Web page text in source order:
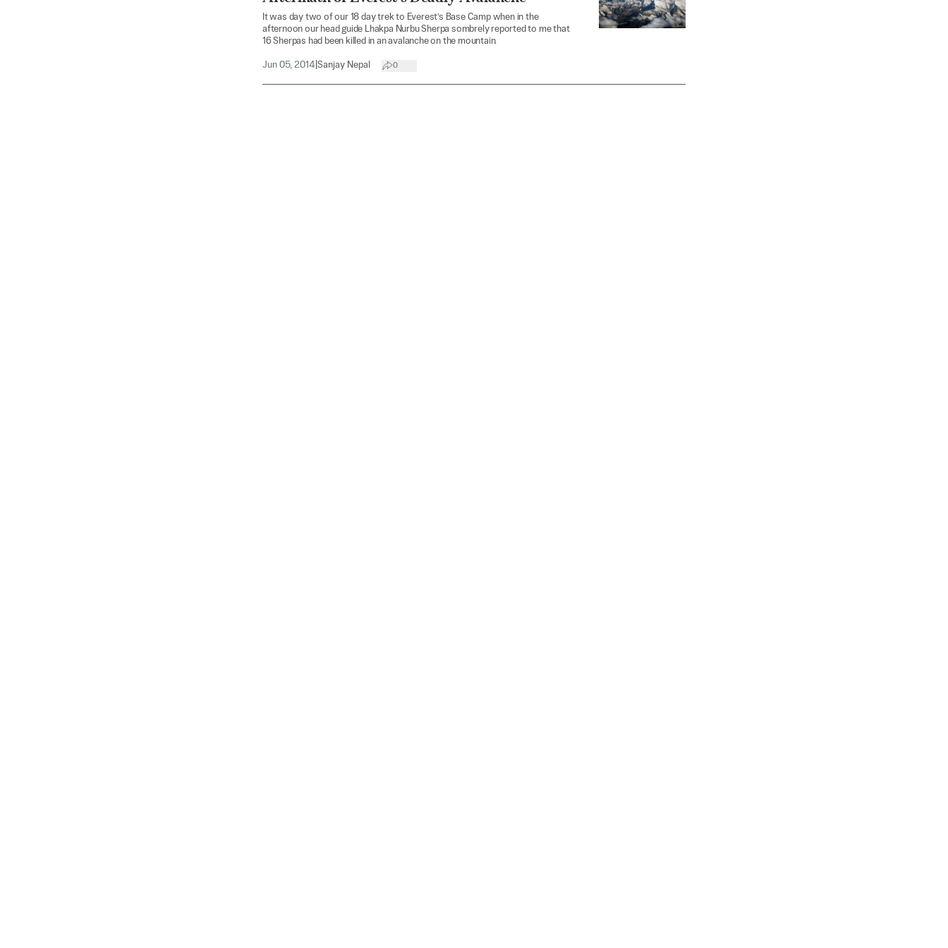
It was day two of our 18 day trek to Everest’s Base Camp when in the
afternoon our head guide Lhakpa Nurbu Sherpa sombrely reported to me that
16 Sherpas had been killed in an avalanche on the mountain.
Jun 05, 2014 Sanjay Nepal 0